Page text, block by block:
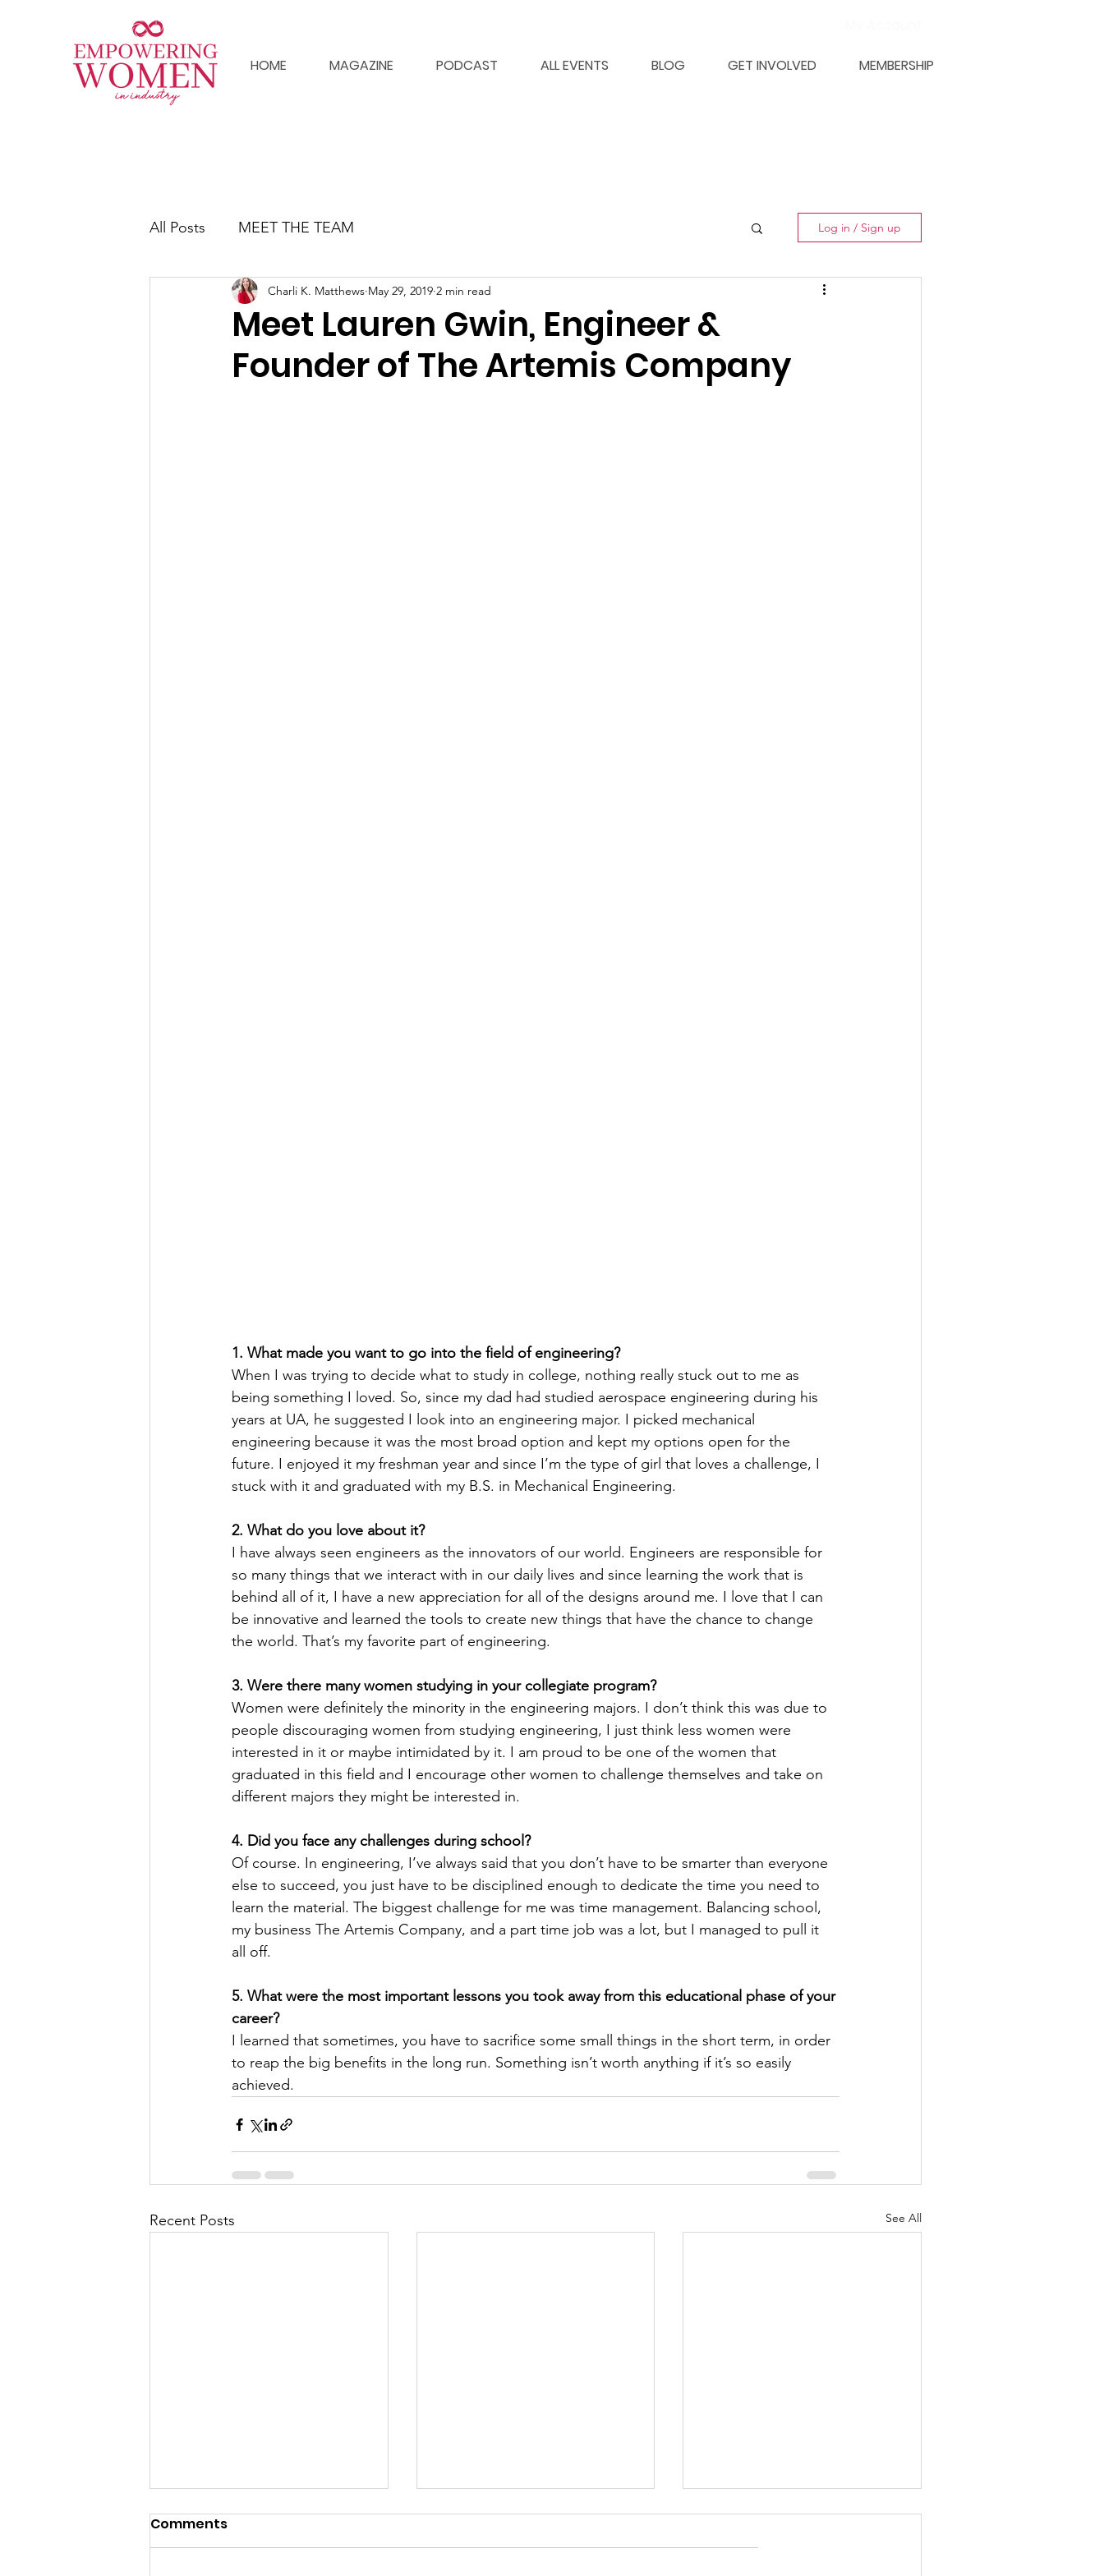
HOME MAGAZINE PODCAST ALL EVENTS BLOG GET INVOLVED MEMBERSHIP
All Posts MEET THE TEAM Log in / Sign up
Meet Lauren Gwin, Engineer &
Founder of The Artemis Company
Charli K. Matthews May 29, 2019 2 min read
1. What made you want to go into the field of engineering?
When I was trying to decide what to study in college, nothing really stuck out to me as
being something I loved. So, since my dad had studied aerospace engineering during his
years at UA, he suggested I look into an engineering major. I picked mechanical
engineering because it was the most broad option and kept my options open for the
future. I enjoyed it my freshman year and since I’m the type of girl that loves a challenge, I
stuck with it and graduated with my B.S. in Mechanical Engineering.
2. What do you love about it?
I have always seen engineers as the innovators of our world. Engineers are responsible for
so many things that we interact with in our daily lives and since learning the work that is
behind all of it, I have a new appreciation for all of the designs around me. I love that I can
be innovative and learned the tools to create new things that have the chance to change
the world. That’s my favorite part of engineering.
3. Were there many women studying in your collegiate program?
Women were definitely the minority in the engineering majors. I don’t think this was due to
people discouraging women from studying engineering, I just think less women were
interested in it or maybe intimidated by it. I am proud to be one of the women that
graduated in this field and I encourage other women to challenge themselves and take on
different majors they might be interested in.
4. Did you face any challenges during school?
Of course. In engineering, I’ve always said that you don’t have to be smarter than everyone
else to succeed, you just have to be disciplined enough to dedicate the time you need to
learn the material. The biggest challenge for me was time management. Balancing school,
my business The Artemis Company, and a part time job was a lot, but I managed to pull it
all off.
5. What were the most important lessons you took away from this educational phase of your
career?
I learned that sometimes, you have to sacrifice some small things in the short term, in order
to reap the big benefits in the long run. Something isn’t worth anything if it’s so easily
achieved.
Recent Posts See All
Comments